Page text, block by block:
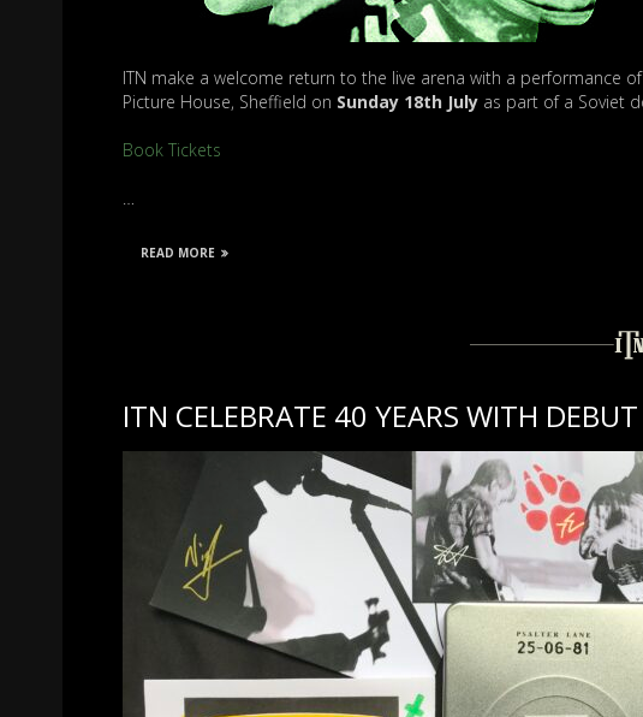
ITN make a welcome return to the live arena with a performance
Picture House, Sheffield on Sunday 18th Julyas part of a Soviet
Book Tickets
…
READ MORE
ITN CELEBRATE 40 YEARS WITH